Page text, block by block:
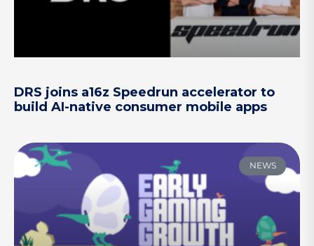
DRS joins a16z Speedrun accelerator to
build AI-native consumer mobile apps
NEWS